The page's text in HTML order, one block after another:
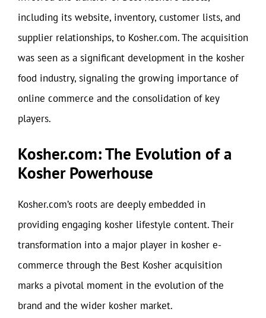
including its website, inventory, customer lists, and
supplier relationships, to Kosher.com. The acquisition
was seen as a significant development in the kosher
food industry, signaling the growing importance of
online commerce and the consolidation of key
players.
Kosher.com: The Evolution of a
Kosher Powerhouse
Kosher.com’s roots are deeply embedded in
providing engaging kosher lifestyle content. Their
transformation into a major player in kosher e-
commerce through the Best Kosher acquisition
marks a pivotal moment in the evolution of the
brand and the wider kosher market.